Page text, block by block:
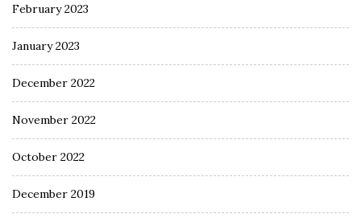
February 2023
January 2023
December 2022
November 2022
October 2022
December 2019